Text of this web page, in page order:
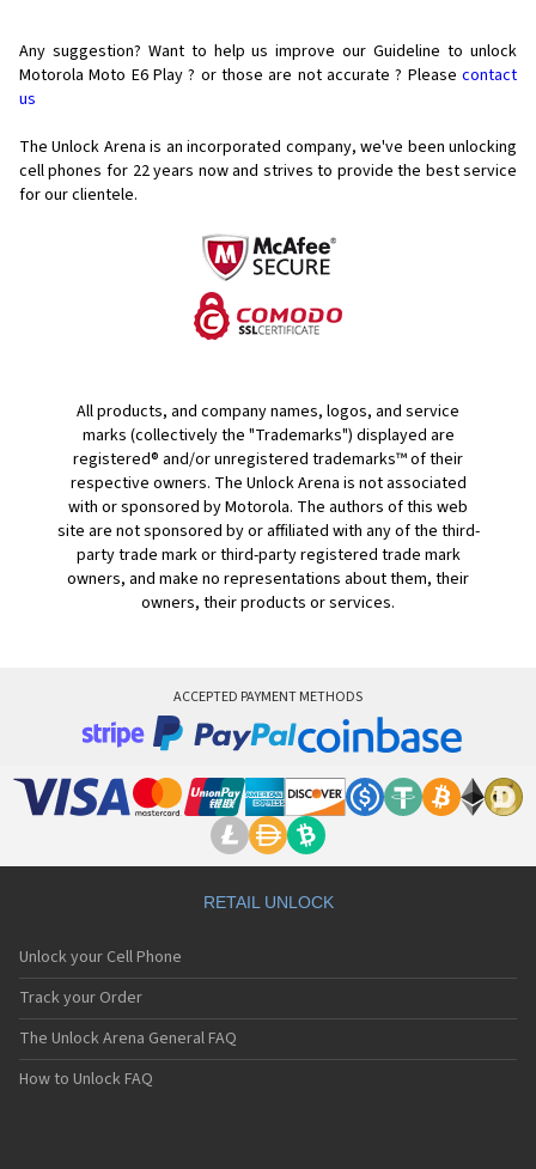
Any suggestion? Want to help us improve our Guideline to unlock
Motorola Moto E6 Play ? or those are not accurate ? Please contact
us
The Unlock Arena is an incorporated company, we've been unlocking
cell phones for 22 years now and strives to provide the best service
for our clientele.
All products, and company names, logos, and service
marks (collectively the "Trademarks") displayed are
registered® and/or unregistered trademarks™ of their
respective owners. The Unlock Arena is not associated
with or sponsored by Motorola. The authors of this web
site are not sponsored by or affiliated with any of the third-
party trade mark or third-party registered trade mark
owners, and make no representations about them, their
owners, their products or services.
ACCEPTED PAYMENT METHODS
RETAIL UNLOCK
Unlock your Cell Phone
Track your Order
The Unlock Arena General FAQ
How to Unlock FAQ